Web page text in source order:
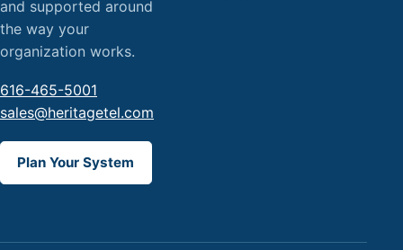
and supported around
the way your
organization works.
616-465-5001
sales@heritagetel.com
Plan Your System